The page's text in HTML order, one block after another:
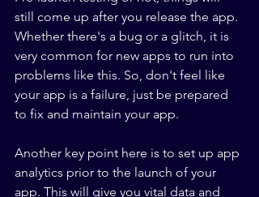
still come up after you release the app.
Whether there's a bug or a glitch, it is
very common for new apps to run into
problems like this. So, don't feel like
your app is a failure, just be prepared
to fix and maintain your app.
Another key point here is to set up app
analytics prior to the launch of your
app. This will give you vital data and